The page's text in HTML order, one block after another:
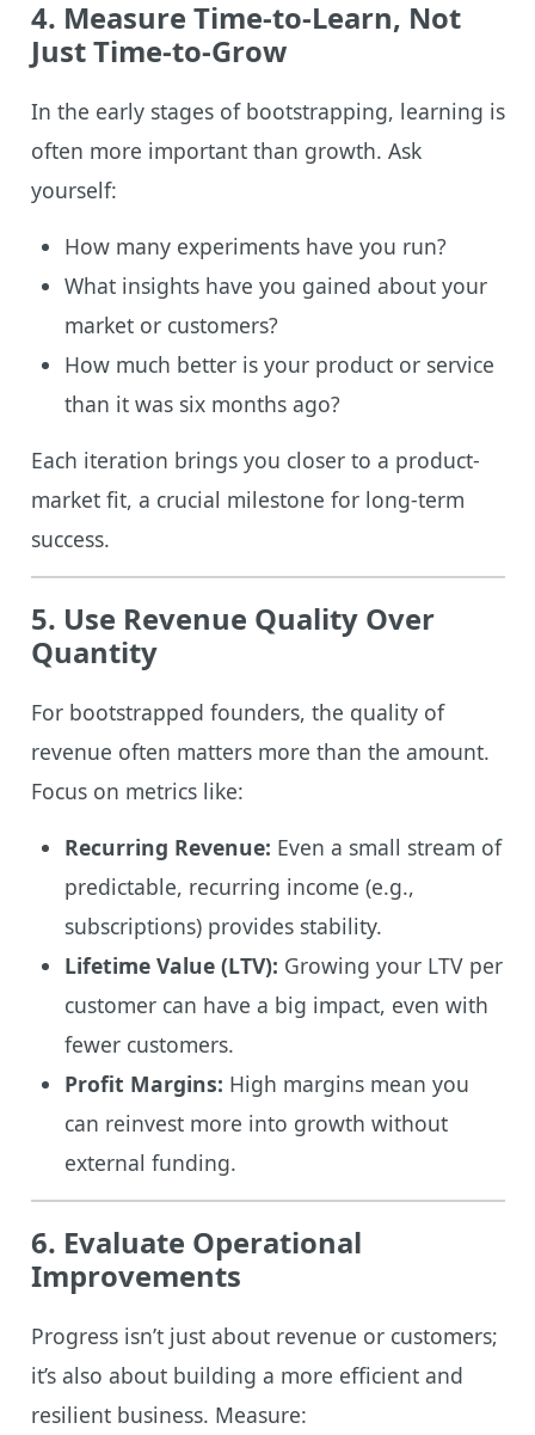
4. Measure Time-to-Learn, Not
Just Time-to-Grow
In the early stages of bootstrapping, learning is
often more important than growth. Ask
yourself:
How many experiments have you run?
What insights have you gained about your
market or customers?
How much better is your product or service
than it was six months ago?
Each iteration brings you closer to a product-
market fit, a crucial milestone for long-term
success.
5. Use Revenue Quality Over
Quantity
For bootstrapped founders, the quality of
revenue often matters more than the amount.
Focus on metrics like:
Recurring Revenue: Even a small stream of
predictable, recurring income (e.g.,
subscriptions) provides stability.
Lifetime Value (LTV): Growing your LTV per
customer can have a big impact, even with
fewer customers.
Profit Margins: High margins mean you
can reinvest more into growth without
external funding.
6. Evaluate Operational
Improvements
Progress isn’t just about revenue or customers;
it’s also about building a more efficient and
resilient business. Measure: